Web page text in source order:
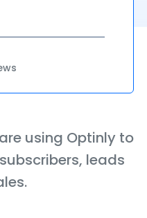
using Optinly to
leads